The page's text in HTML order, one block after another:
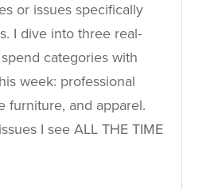
or issues specifically
I dive into three real-
categories with
week: professional
furniture, and apparel.
I see ALL THE TIME